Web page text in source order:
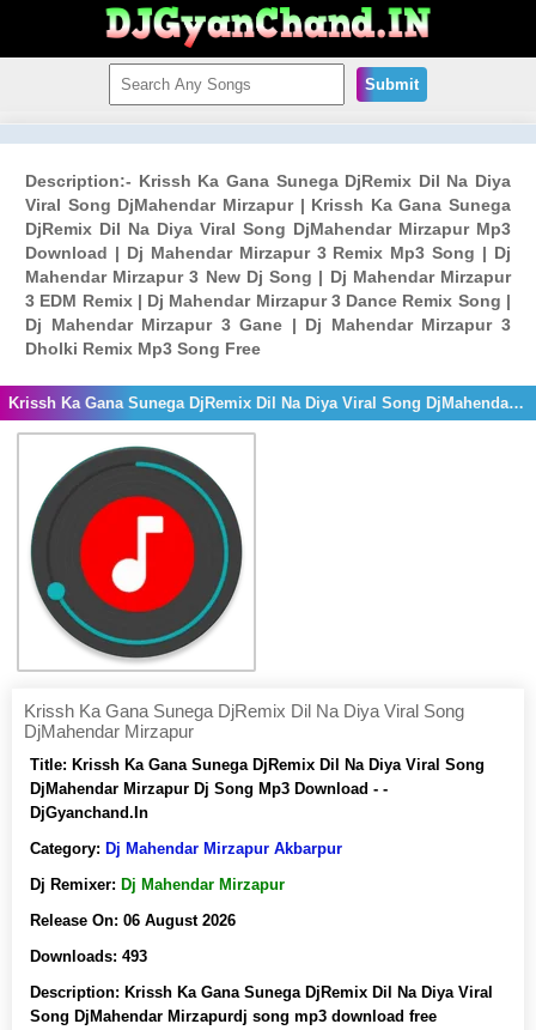
Submit
Description:- Krissh Ka Gana Sunega DjRemix Dil Na Diya
Viral Song DjMahendar Mirzapur | Krissh Ka Gana Sunega
DjRemix Dil Na Diya Viral Song DjMahendar Mirzapur Mp3
Download | Dj Mahendar Mirzapur 3 Remix Mp3 Song | Dj
Mahendar Mirzapur 3 New Dj Song | Dj Mahendar Mirzapur
3 EDM Remix | Dj Mahendar Mirzapur 3 Dance Remix Song |
Dj Mahendar Mirzapur 3 Gane | Dj Mahendar Mirzapur 3
Dholki Remix Mp3 Song Free
Krissh Ka Gana Sunega DjRemix Dil Na Diya Viral Song DjMahendar Mirzapur
Krissh Ka Gana Sunega DjRemix Dil Na Diya Viral Song
DjMahendar Mirzapur
Title: Krissh Ka Gana Sunega DjRemix Dil Na Diya Viral Song
DjMahendar Mirzapur Dj Song Mp3 Download - -
DjGyanchand.In
Category: Dj Mahendar Mirzapur Akbarpur
Dj Remixer: Dj Mahendar Mirzapur
Release On: 06 August 2026
Downloads: 493
Description: Krissh Ka Gana Sunega DjRemix Dil Na Diya Viral
Song DjMahendar Mirzapurdj song mp3 download free